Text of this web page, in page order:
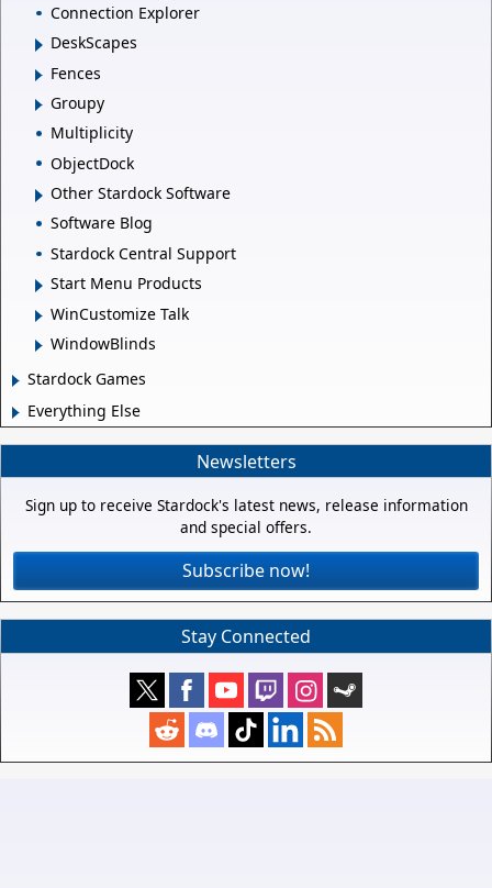
Connection Explorer
DeskScapes
Fences
Groupy
Multiplicity
ObjectDock
Other Stardock Software
Software Blog
Stardock Central Support
Start Menu Products
WinCustomize Talk
WindowBlinds
Stardock Games
Everything Else
Newsletters
Sign up to receive Stardock's latest news, release information
and special offers.
Subscribe now!
Stay Connected